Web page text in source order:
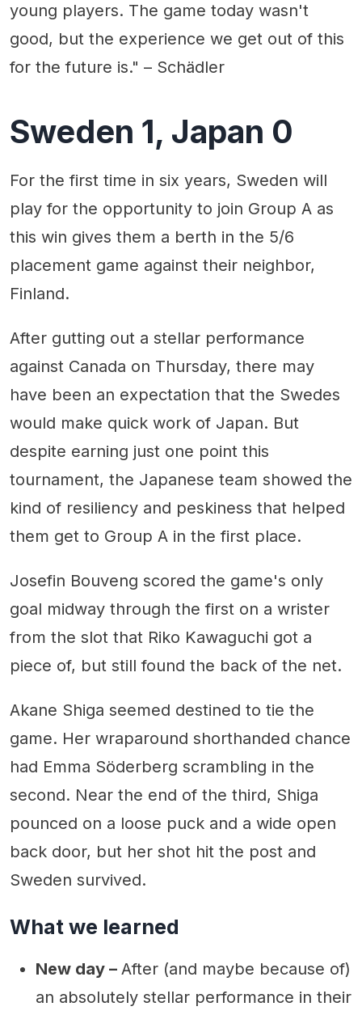
young players. The game today wasn't
good, but the experience we get out of this
for the future is." – Schädler
Sweden 1, Japan 0
For the first time in six years, Sweden will
play for the opportunity to join Group A as
this win gives them a berth in the 5/6
placement game against their neighbor,
Finland.
After gutting out a stellar performance
against Canada on Thursday, there may
have been an expectation that the Swedes
would make quick work of Japan. But
despite earning just one point this
tournament, the Japanese team showed the
kind of resiliency and peskiness that helped
them get to Group A in the first place.
Josefin Bouveng scored the game's only
goal midway through the first on a wrister
from the slot that Riko Kawaguchi got a
piece of, but still found the back of the net.
Akane Shiga seemed destined to tie the
game. Her wraparound shorthanded chance
had Emma Söderberg scrambling in the
second. Near the end of the third, Shiga
pounced on a loose puck and a wide open
back door, but her shot hit the post and
Sweden survived.
What we learned
New day – After (and maybe because of)
an absolutely stellar performance in their